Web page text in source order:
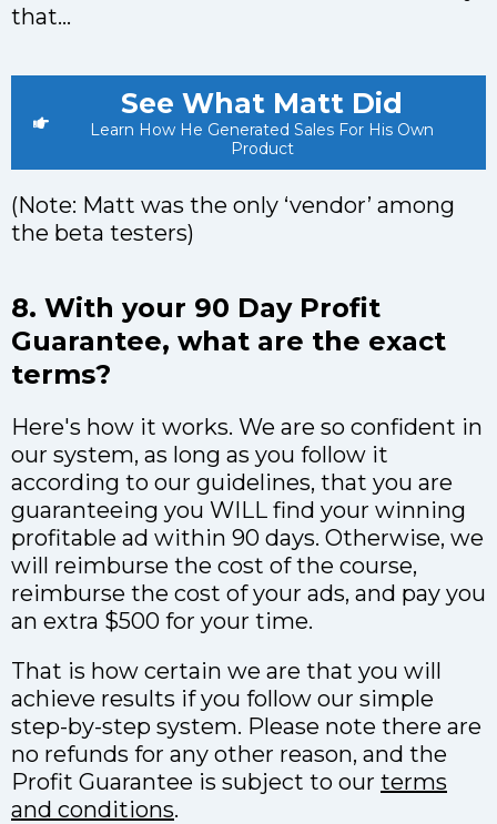
that…
See What Matt Did
Learn How He Generated Sales For His Own
Product
(Note: Matt was the only ‘vendor’ among
the beta testers)
8. With your 90 Day Profit
Guarantee, what are the exact
terms?
Here's how it works. We are so confident in
our system, as long as you follow it
according to our guidelines, that you are
guaranteeing you WILL find your winning
profitable ad within 90 days. Otherwise, we
will reimburse the cost of the course,
reimburse the cost of your ads, and pay you
an extra $500 for your time.
That is how certain we are that you will
achieve results if you follow our simple
step-by-step system. Please note there are
no refunds for any other reason, and the
Profit Guarantee is subject to our terms
and conditions.